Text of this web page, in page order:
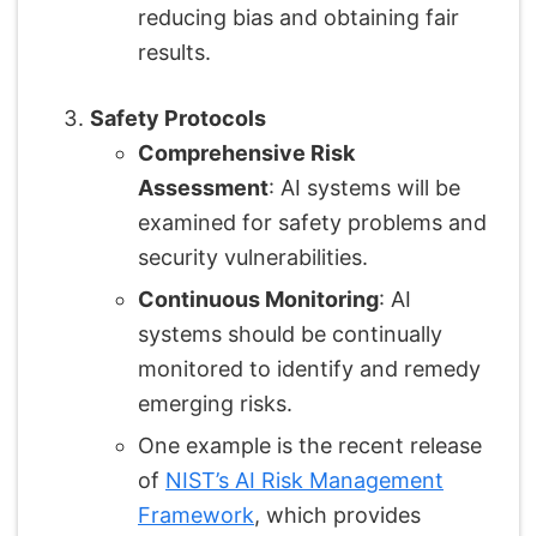
reducing bias and obtaining fair
results.
Safety Protocols
Comprehensive Risk
Assessment: AI systems will be
examined for safety problems and
security vulnerabilities.
Continuous Monitoring: AI
systems should be continually
monitored to identify and remedy
emerging risks.
One example is the recent release
of NIST’s AI Risk Management
Framework, which provides